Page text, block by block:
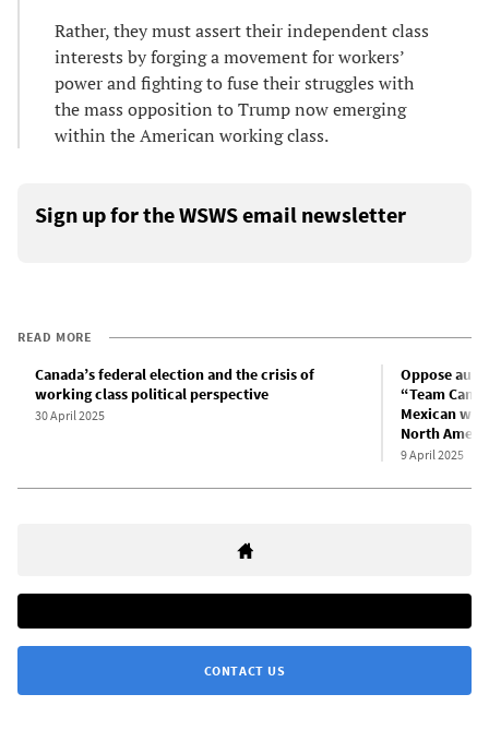
Rather, they must assert their independent class
interests by forging a movement for workers’
power and fighting to fuse their struggles with
the mass opposition to Trump now emerging
within the American working class.
Sign up for the WSWS email newsletter
READ MORE
Canada’s federal election and the crisis of
working class political perspective
30 April 2025
Oppose
“Team
Mexican
North
9 April 2025
CONTACT US